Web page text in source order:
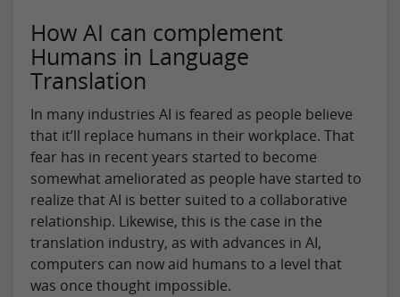
How AI can complement
Humans in Language
Translation
In many industries AI is feared as people believe
that it’ll replace humans in their workplace. That
fear has in recent years started to become
somewhat ameliorated as people have started to
realize that AI is better suited to a collaborative
relationship. Likewise, this is the case in the
translation industry, as with advances in AI,
computers can now aid humans to a level that
was once thought impossible.